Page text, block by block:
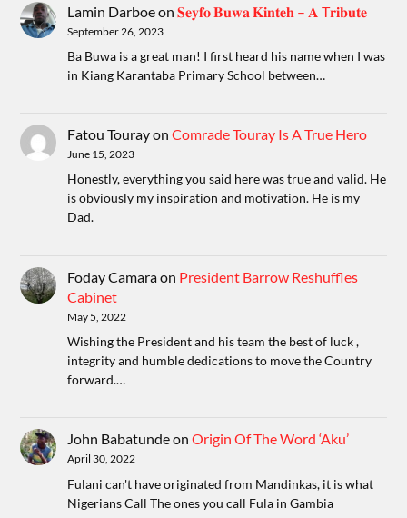
Lamin Darboeon𝐒𝐞𝐲𝐟𝐨 𝐁𝐮𝐰𝐚 𝐊𝐢𝐧𝐭𝐞𝐡 – 𝐀 T𝐫𝐢𝐛𝐮𝐭𝐞
September 26, 2023
Ba Buwa is a great man! I first heard his name when I was
in Kiang Karantaba Primary School between…
Fatou TourayonComrade Touray Is A True Hero
June 15, 2023
Honestly, everything you said here was true and valid. He
is obviously my inspiration and motivation. He is my
Dad.
Foday Camaraon President Barrow Reshuffles
Cabinet
May 5, 2022
Wishing the President and his team the best of luck ,
integrity and humble dedications to move the Country
forward.…
John BabatundeonOrigin Of The Word ‘Aku’
April 30, 2022
Fulani can't have originated from Mandinkas, it is what
Nigerians Call The ones you call Fula in Gambia